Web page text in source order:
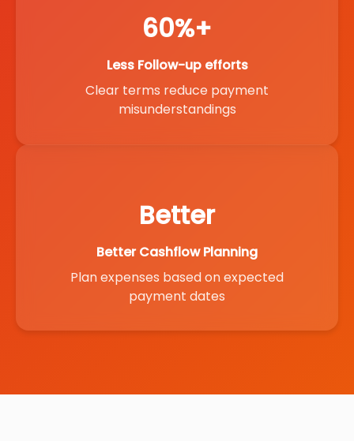
60%+
Less Follow-up efforts
Clear terms reduce payment
misunderstandings
Better
Better Cashflow Planning
Plan expenses based on expected
payment dates